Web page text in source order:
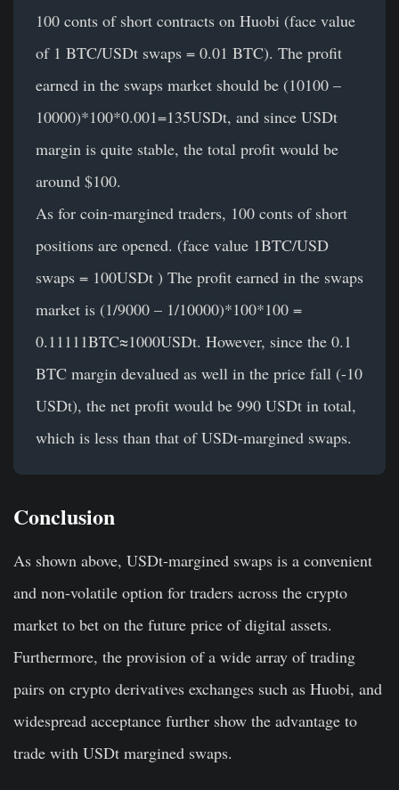
100 conts of short contracts on Huobi (face value
of 1 BTC/USDt swaps = 0.01 BTC). The profit
earned in the swaps market should be (10100 –
10000)*100*0.001=135USDt, and since USDt
margin is quite stable, the total profit would be
around $100.
As for coin-margined traders, 100 conts of short
positions are opened. (face value 1BTC/USD
swaps = 100USDt ) The profit earned in the swaps
market is (1/9000 – 1/10000)*100*100 =
0.11111BTC≈1000USDt. However, since the 0.1
BTC margin devalued as well in the price fall (-10
USDt), the net profit would be 990 USDt in total,
which is less than that of USDt-margined swaps.
Conclusion
As shown above, USDt-margined swaps is a convenient
and non-volatile option for traders across the crypto
market to bet on the future price of digital assets.
Furthermore, the provision of a wide array of trading
pairs on crypto derivatives exchanges such as Huobi, and
widespread acceptance further show the advantage to
trade with USDt margined swaps.